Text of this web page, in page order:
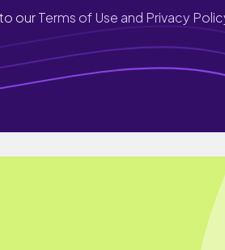
ourTerms of Use and Privacy